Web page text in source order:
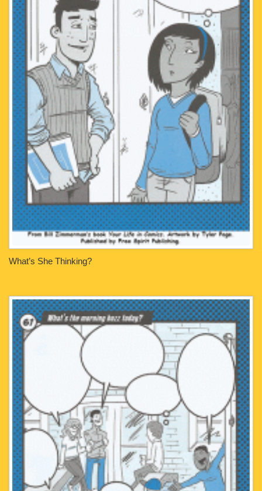
What’s She Thinking?